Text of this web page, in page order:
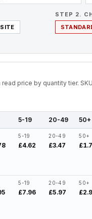
STEP 2.
price by quantity tier.
5-19 20-49 50+
5-19
£4.62
20-49
£3.47
50+
5-19
£7.96
20-49
£5.97
50+